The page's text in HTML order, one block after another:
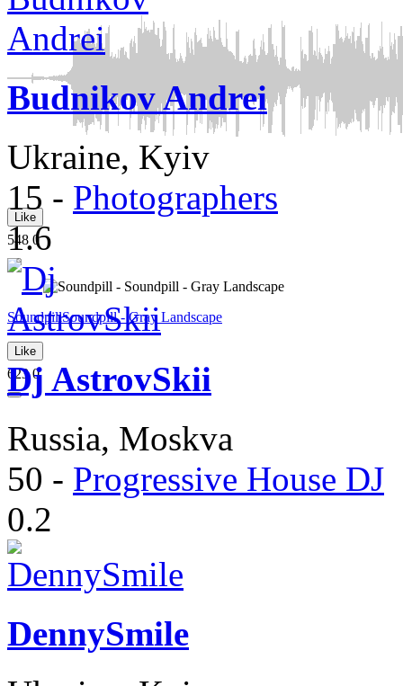
Like
548 0
SoundpillSoundpill - Gray Landscape
Like
6230
Budnikov Andrei
Ukraine, Kyiv
15 - Photographers
1.6
Dj AstrovSkii
Russia, Moskva
50 - Progressive House DJ
0.2
DennySmile